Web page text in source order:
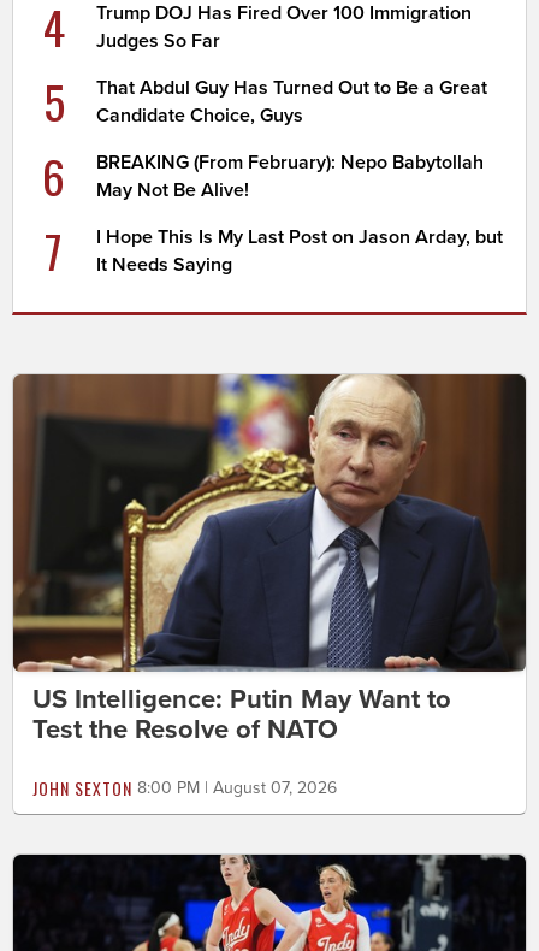
4
Trump DOJ Has Fired Over 100 Immigration
Judges So Far
5
That Abdul Guy Has Turned Out to Be a Great
Candidate Choice, Guys
6
BREAKING (From February): Nepo Babytollah
May Not Be Alive!
7
I Hope This Is My Last Post on Jason Arday, but
It Needs Saying
US Intelligence: Putin May Want to
Test the Resolve of NATO
JOHN SEXTON 8:00 PM | August 07, 2026